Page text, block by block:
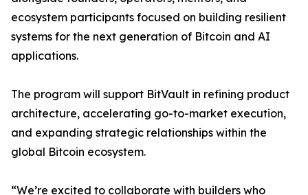
ecosystem participants focused on building resilient
systems for the next generation of Bitcoin and AI
applications.
The program will support BitVault in refining product
architecture, accelerating go-to-market execution,
and expanding strategic relationships within the
global Bitcoin ecosystem.
“We’re excited to collaborate with builders who